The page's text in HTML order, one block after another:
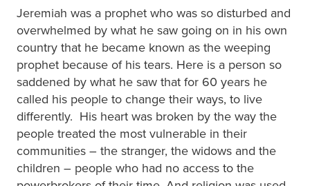
Jeremiah was a prophet who was so disturbed and
overwhelmed by what he saw going on in his own
country that he became known as the weeping
prophet because of his tears. Here is a person so
saddened by what he saw that for 60 years he
called his people to change their ways, to live
differently. His heart was broken by the way the
people treated the most vulnerable in their
communities – the stranger, the widows and the
children – people who had no access to the